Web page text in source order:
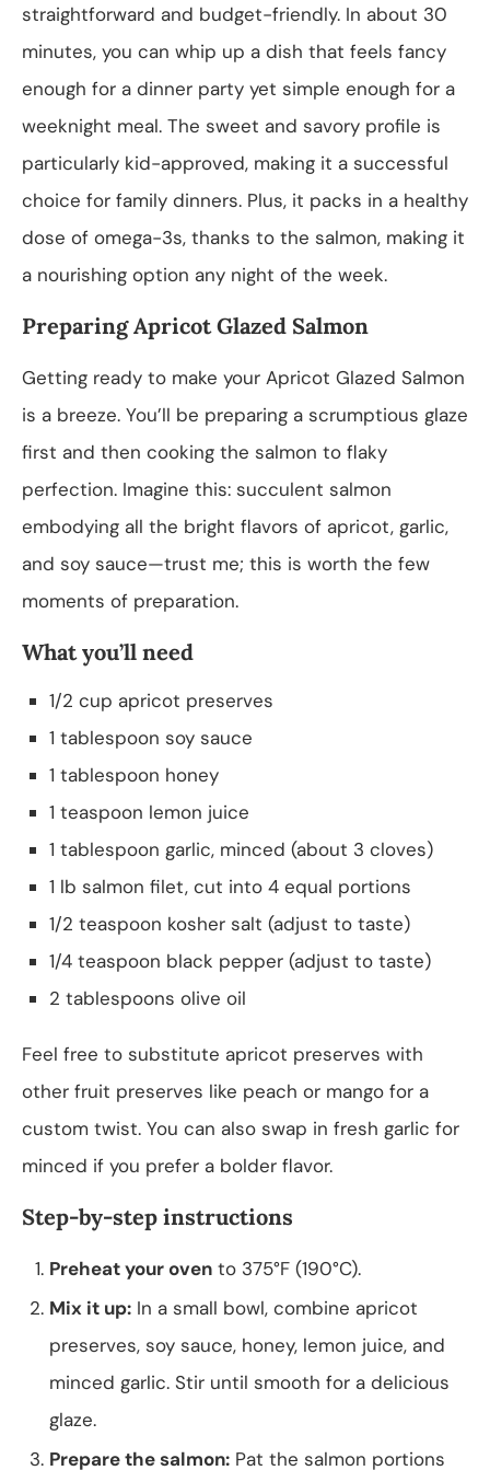
straightforward and budget-friendly. In about 30
minutes, you can whip up a dish that feels fancy
enough for a dinner party yet simple enough for a
weeknight meal. The sweet and savory profile is
particularly kid-approved, making it a successful
choice for family dinners. Plus, it packs in a healthy
dose of omega-3s, thanks to the salmon, making it
a nourishing option any night of the week.
Preparing Apricot Glazed Salmon
Getting ready to make your Apricot Glazed Salmon
is a breeze. You’ll be preparing a scrumptious glaze
first and then cooking the salmon to flaky
perfection. Imagine this: succulent salmon
embodying all the bright flavors of apricot, garlic,
and soy sauce—trust me; this is worth the few
moments of preparation.
What you’ll need
1/2 cup apricot preserves
1 tablespoon soy sauce
1 tablespoon honey
1 teaspoon lemon juice
1 tablespoon garlic, minced (about 3 cloves)
1 lb salmon filet, cut into 4 equal portions
1/2 teaspoon kosher salt (adjust to taste)
1/4 teaspoon black pepper (adjust to taste)
2 tablespoons olive oil
Feel free to substitute apricot preserves with
other fruit preserves like peach or mango for a
custom twist. You can also swap in fresh garlic for
minced if you prefer a bolder flavor.
Step-by-step instructions
Preheat your oven to 375°F (190°C).
Mix it up: In a small bowl, combine apricot
preserves, soy sauce, honey, lemon juice, and
minced garlic. Stir until smooth for a delicious
glaze.
Prepare the salmon: Pat the salmon portions